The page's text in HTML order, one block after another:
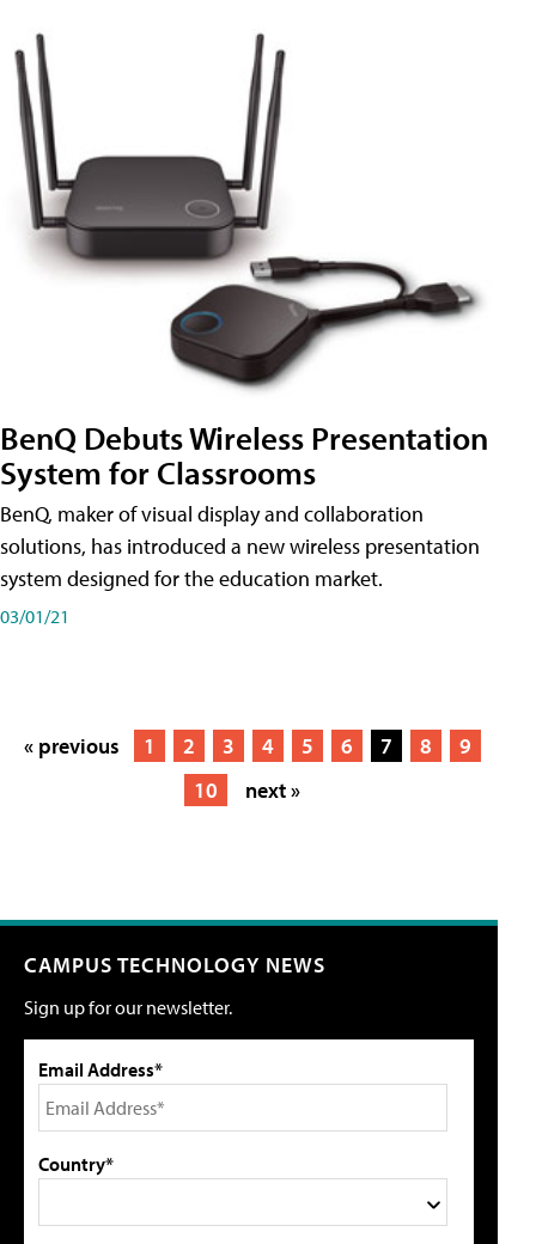
BenQ Debuts Wireless Presentation
System for Classrooms
BenQ, maker of visual display and collaboration
solutions, has introduced a new wireless presentation
system designed for the education market.
03/01/21
« previous 1 2 3 4 5 6 7 8
9
10
next »
CAMPUS TECHNOLOGY NEWS
Sign up for our newsletter.
Email Address*
Country*